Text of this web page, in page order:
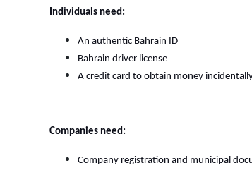
Individuals need:
An authentic Bahrain ID
Bahrain driver license
A credit card to obtain money
Companies need:
Company registration and municipal